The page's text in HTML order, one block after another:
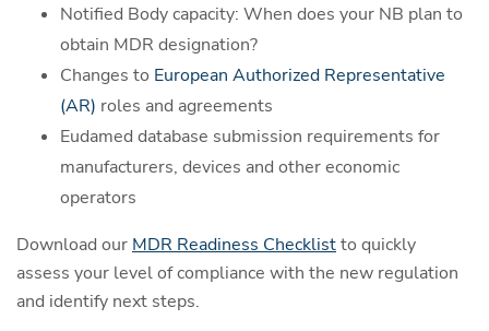
Notified Body capacity: When does your NB plan to
obtain MDR designation?
Changes to European Authorized Representative
(AR) roles and agreements
Eudamed database submission requirements for
manufacturers, devices and other economic
operators
Download our MDR Readiness Checklistto quickly
assess your level of compliance with the new regulation
and identify next steps.